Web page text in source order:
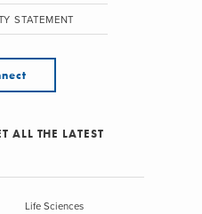
STATEMENT
ALL THE LATEST
Life Sciences